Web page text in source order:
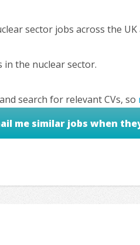
sector jobs across the UK
in the nuclear sector.
search for relevant CVs, so
me similar jobs when